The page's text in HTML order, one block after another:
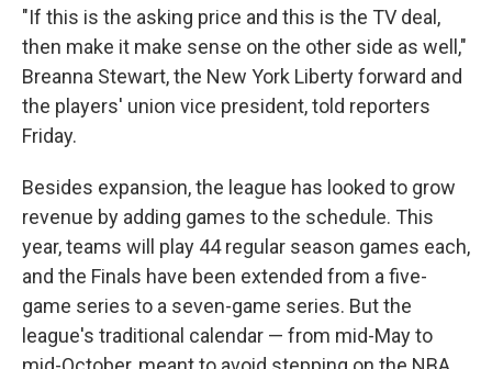
"If this is the asking price and this is the TV deal,
then make it make sense on the other side as well,"
Breanna Stewart, the New York Liberty forward and
the players' union vice president, told reporters
Friday.
Besides expansion, the league has looked to grow
revenue by adding games to the schedule. This
year, teams will play 44 regular season games each,
and the Finals have been extended from a five-
game series to a seven-game series. But the
league's traditional calendar — from mid-May to